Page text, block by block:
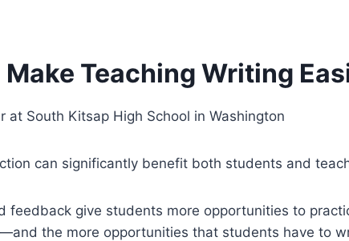
Teaching Writing
at South Kitsap High School in Washington
can significantly benefit both students and
feedback give students more opportunities to
the more opportunities that students have to